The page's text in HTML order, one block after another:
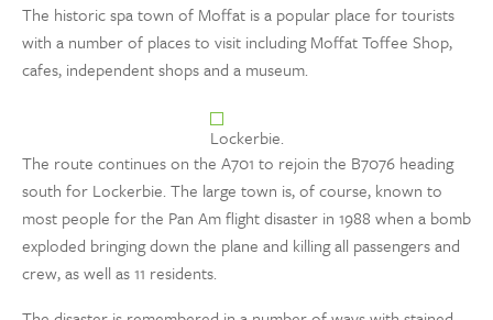
The historic spa town of Moffat is a popular place for tourists
with a number of places to visit including Moffat Toffee Shop,
cafes, independent shops and a museum.
Lockerbie.
The route continues on the A701 to rejoin the B7076 heading
south for Lockerbie. The large town is, of course, known to
most people for the Pan Am flight disaster in 1988 when a bomb
exploded bringing down the plane and killing all passengers and
crew, as well as 11 residents.